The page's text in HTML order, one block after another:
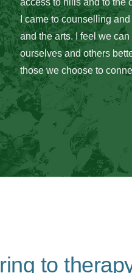
I came to counselling
and the arts. I feel we
ourselves and others
those we choose to
to